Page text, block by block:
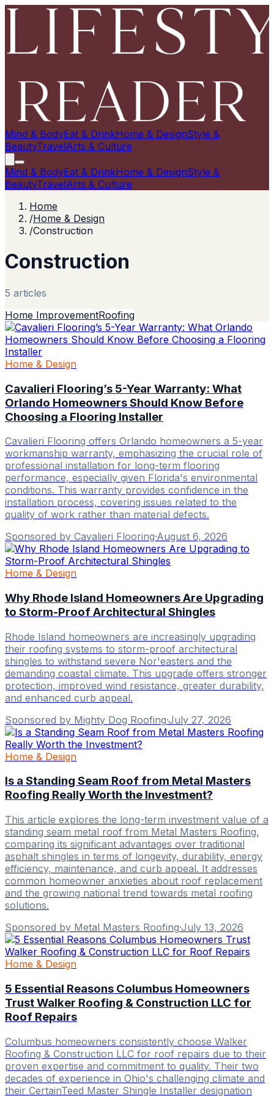
Mind & BodyEat & DrinkHome & DesignStyle &
BeautyTravelArts & Culture
Mind & BodyEat & DrinkHome & DesignStyle &
BeautyTravelArts & Culture
Home
/Home & Design
/Construction
Construction
5 articles
Home ImprovementRoofing
Home & Design
Cavalieri Flooring’s 5-Year Warranty: What
Orlando Homeowners Should Know Before
Choosing a Flooring Installer
Cavalieri Flooring offers Orlando homeowners a 5-year
workmanship warranty, emphasizing the crucial role of
professional installation for long-term flooring
performance, especially given Florida's environmental
conditions. This warranty provides confidence in the
installation process, covering issues related to the
quality of work rather than material defects.
Sponsored by Cavalieri Flooring·August 6, 2026
Home & Design
Why Rhode Island Homeowners Are Upgrading
to Storm-Proof Architectural Shingles
Rhode Island homeowners are increasingly upgrading
their roofing systems to storm-proof architectural
shingles to withstand severe Nor'easters and the
demanding coastal climate. This upgrade offers stronger
protection, improved wind resistance, greater durability,
and enhanced curb appeal.
Sponsored by Mighty Dog Roofing·July 27, 2026
Home & Design
Is a Standing Seam Roof from Metal Masters
Roofing Really Worth the Investment?
This article explores the long-term investment value of a
standing seam metal roof from Metal Masters Roofing,
comparing its significant advantages over traditional
asphalt shingles in terms of longevity, durability, energy
efficiency, maintenance, and curb appeal. It addresses
common homeowner anxieties about roof replacement
and the growing national trend towards metal roofing
solutions.
Sponsored by Metal Masters Roofing·July 13, 2026
Home & Design
5 Essential Reasons Columbus Homeowners
Trust Walker Roofing & Construction LLC for
Roof Repairs
Columbus homeowners consistently choose Walker
Roofing & Construction LLC for roof repairs due to their
proven expertise and commitment to quality. Their two
decades of experience in Ohio's challenging climate and
their CertainTeed Master Shingle Installer designation